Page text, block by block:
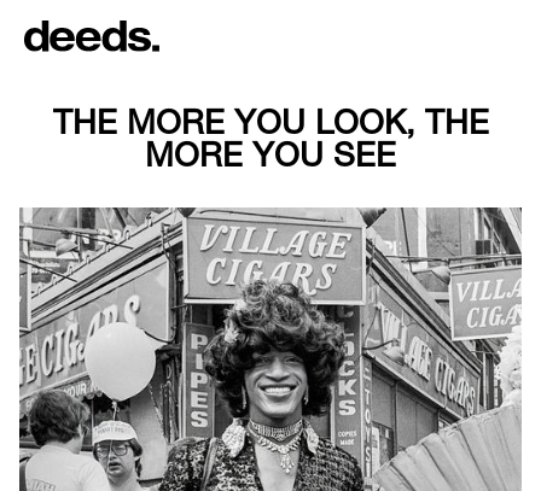
THE MORE YOU LOOK, THE
MORE YOU SEE